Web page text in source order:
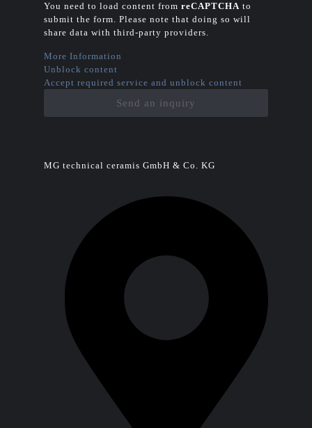
You need to load content from reCAPTCHA to
submit the form. Please note that doing so will
share data with third-party providers.
More Information
Unblock content
Accept required service and unblock content
Send an inquiry
MG technical ceramis GmbH & Co. KG